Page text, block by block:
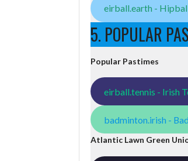
eirball.earth -
5. POPULAR
Popular Pastimes
eirball.tennis - Irish
badminton.irish -
Atlantic Lawn Green